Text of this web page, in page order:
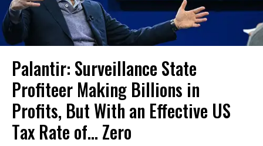
Palantir: Surveillance State
Profiteer Making Billions in
Profits, But With an Effective US
Tax Rate of... Zero